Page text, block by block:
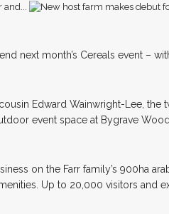
and...
next month’s Cereals event –
Edward Wainwright-Lee, the
event space at Bygrave
on the Farr family’s 900ha
Up to 20,000 visitors and